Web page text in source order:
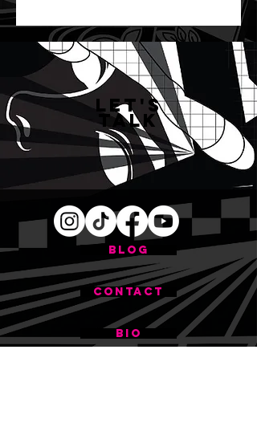
Made in the U.S.A.
Let's
Talk
BLOG
CONTACT
BIO